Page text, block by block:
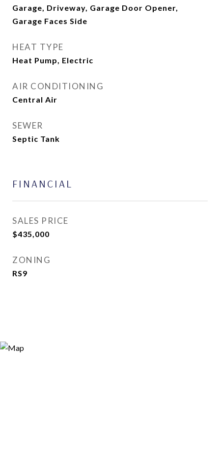
Garage, Driveway, Garage Door Opener,
Garage Faces Side
HEAT TYPE
Heat Pump, Electric
AIR CONDITIONING
Central Air
SEWER
Septic Tank
FINANCIAL
SALES PRICE
$435,000
ZONING
RS9